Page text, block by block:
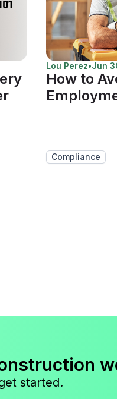
Lou Perez•Jun
How to
Compliance
started.